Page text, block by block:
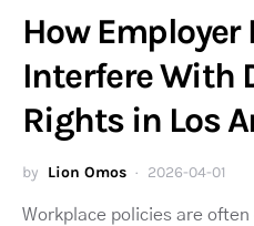
How Employer
Interfere With
Rights in Los
by Lion Omos 2026-04-01
Workplace policies are